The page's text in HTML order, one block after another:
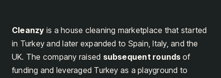
Cleanzy is a house cleaning marketplace that started
in Turkey and later expanded to Spain, Italy, and the
UK. The company raised subsequent rounds of
funding and leveraged Turkey as a playground to